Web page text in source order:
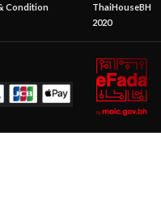
Condition
ThaiHouseBH
2020